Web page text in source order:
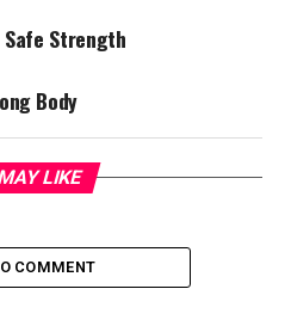
Strength
Body
LIKE
COMMENT